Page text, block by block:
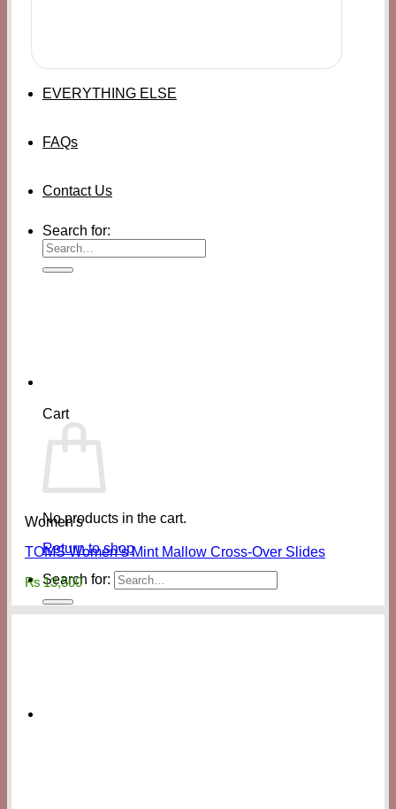
EVERYTHING ELSE
FAQs
Contact Us
Search for:
Cart
No products in the cart.
Return to shop
Search for:
Women's
TOMS Women’s Mint Mallow Cross-Over Slides
₨ 13,500